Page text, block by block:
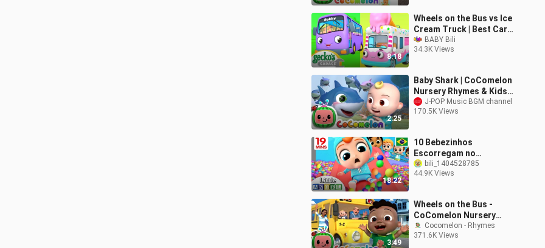
8:18
Wheels on the Bus vs Ice
Cream Truck | Best Cars
& Truck
BABY Bili
34.3K Views
2:25
Baby Shark | CoComelon
Nursery Rhymes & Kids
Songs
J-POP Music BGM channel
170.5K Views
18:22
10 Bebezinhos
Escorregam no
Parquinho! | Canal do
Joãozinho - Little Angel
bili_1404528785
44.9K Views
3:49
Wheels on the Bus -
CoComelon Nursery
Rhymes & Kids Songs
Cocomelon - Rhymes
371.6K Views